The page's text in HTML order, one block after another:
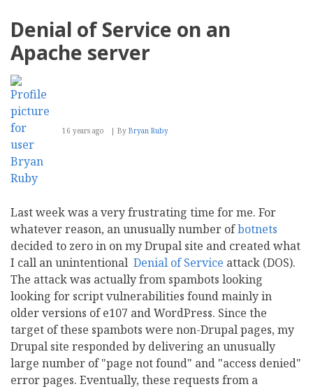
Our
filtering
Denial of Service on an
Apache server
16 years ago By Bryan Ruby
Last week was a very frustrating time for me. For
whatever reason, an unusually number ofbotnets
decided to zero in on my Drupal site and created what
I call an unintentional Denial of Service attack (DOS).
The attack was actually from spambots looking
looking for script vulnerabilities found mainly in
older versions of e107 and WordPress. Since the
target of these spambots were non-Drupal pages, my
Drupal site responded by delivering an unusually
large number of "page not found" and "access denied"
error pages. Eventually, these requests from a